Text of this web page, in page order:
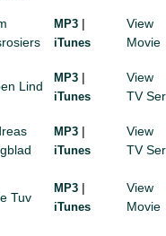
MP3 |
iTunes
View
Movie
Lind
MP3 |
iTunes
View
TV
MP3 |
iTunes
View
TV
Tuv
MP3 |
iTunes
View
Movie